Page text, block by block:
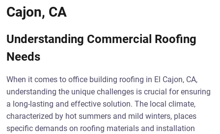
Cajon, CA
Understanding Commercial Roofing
Needs
When it comes to office building roofing in El Cajon, CA,
understanding the unique challenges is crucial for ensuring
a long-lasting and effective solution. The local climate,
characterized by hot summers and mild winters, places
specific demands on roofing materials and installation